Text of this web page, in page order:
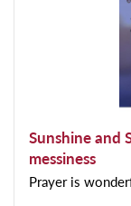
Sunshine and
messiness
Prayer is